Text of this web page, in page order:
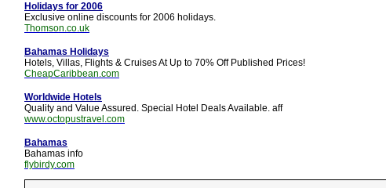
Holidays for 2006
Exclusive online discounts for 2006 holidays.
Thomson.co.uk
Bahamas Holidays
Hotels, Villas, Flights & Cruises At Up to 70% Off Published Prices!
CheapCaribbean.com
Worldwide Hotels
Quality and Value Assured. Special Hotel Deals Available. aff
www.octopustravel.com
Bahamas
Bahamas info
flybirdy.com